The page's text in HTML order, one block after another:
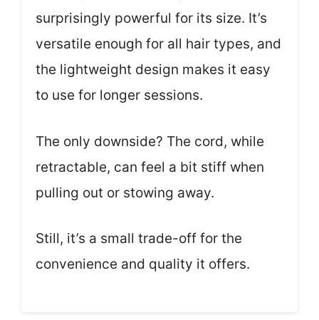
surprisingly powerful for its size. It’s
versatile enough for all hair types, and
the lightweight design makes it easy
to use for longer sessions.
The only downside? The cord, while
retractable, can feel a bit stiff when
pulling out or stowing away.
Still, it’s a small trade-off for the
convenience and quality it offers.